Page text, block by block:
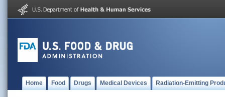
Home Food Drugs Medical Devices Radiation-Emitting